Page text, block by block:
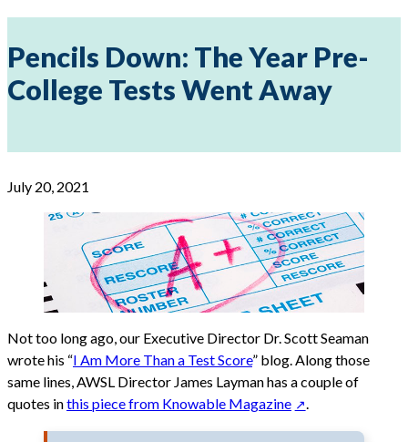
Pencils Down: The Year Pre-
College Tests Went Away
July 20, 2021
Not too long ago, our Executive Director Dr. Scott Seaman
wrote his “I Am More Than a Test Score” blog. Along those
same lines, AWSL Director James Layman has a couple of
quotes inthis piece from Knowable Magazine